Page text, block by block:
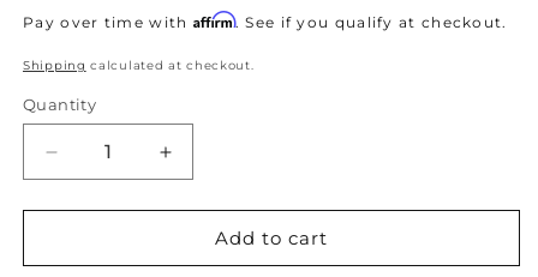
price
Pay over time with Affirm. See if you qualify at checkout.
Shipping calculated at checkout.
Quantity
Decrease
quantity
for
Racing
Increase
quantity
for
Racing
Add to cart